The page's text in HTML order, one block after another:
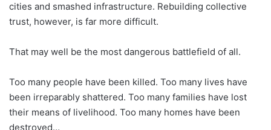
cities and smashed infrastructure. Rebuilding collective
trust, however, is far more difficult.
That may well be the most dangerous battlefield of all.
Too many people have been killed. Too many lives have
been irreparably shattered. Too many families have lost
their means of livelihood. Too many homes have been
destroyed…